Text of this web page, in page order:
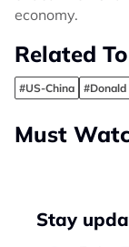
economy.
Related
#US-China #Donald
Must
Stay